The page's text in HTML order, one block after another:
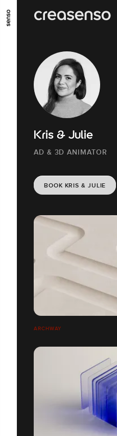
GO TO MAIN CONTENT
Kris & Julie
AD & 3D ANIMATOR
BOOK KRIS & JULIE
ARCHWAY